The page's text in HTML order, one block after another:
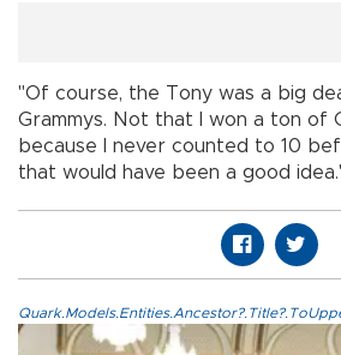
"Of course, the Tony was a big
Grammys. Not that I won a ton of
because I never counted to 10
that would have been a good